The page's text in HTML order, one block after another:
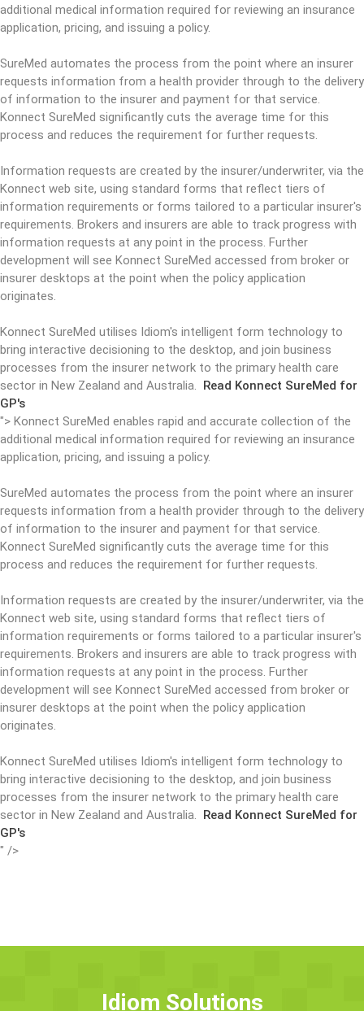
additional medical information required for reviewing an insurance
application, pricing, and issuing a policy.
SureMed automates the process from the point where an insurer
requests information from a health provider through to the delivery
of information to the insurer and payment for that service.
Konnect SureMed significantly cuts the average time for this
process and reduces the requirement for further requests.
Information requests are created by the insurer/underwriter, via the
Konnect web site, using standard forms that reflect tiers of
information requirements or forms tailored to a particular insurer's
requirements. Brokers and insurers are able to track progress with
information requests at any point in the process. Further
development will see Konnect SureMed accessed from broker or
insurer desktops at the point when the policy application
originates.
Konnect SureMed utilises Idiom's intelligent form technology to
bring interactive decisioning to the desktop, and join business
processes from the insurer network to the primary health care
sector in New Zealand and Australia. Read Konnect SureMed for
GP's
"> Konnect SureMed enables rapid and accurate collection of the
additional medical information required for reviewing an insurance
application, pricing, and issuing a policy.
SureMed automates the process from the point where an insurer
requests information from a health provider through to the delivery
of information to the insurer and payment for that service.
Konnect SureMed significantly cuts the average time for this
process and reduces the requirement for further requests.
Information requests are created by the insurer/underwriter, via the
Konnect web site, using standard forms that reflect tiers of
information requirements or forms tailored to a particular insurer's
requirements. Brokers and insurers are able to track progress with
information requests at any point in the process. Further
development will see Konnect SureMed accessed from broker or
insurer desktops at the point when the policy application
originates.
Konnect SureMed utilises Idiom's intelligent form technology to
bring interactive decisioning to the desktop, and join business
processes from the insurer network to the primary health care
sector in New Zealand and Australia. Read Konnect SureMed for
GP's
" />
Idiom Solutions